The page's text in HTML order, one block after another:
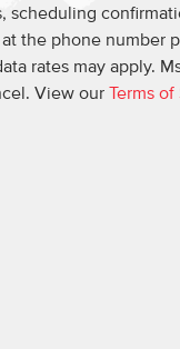
scheduling
the phone number
rates may apply.
View our Terms